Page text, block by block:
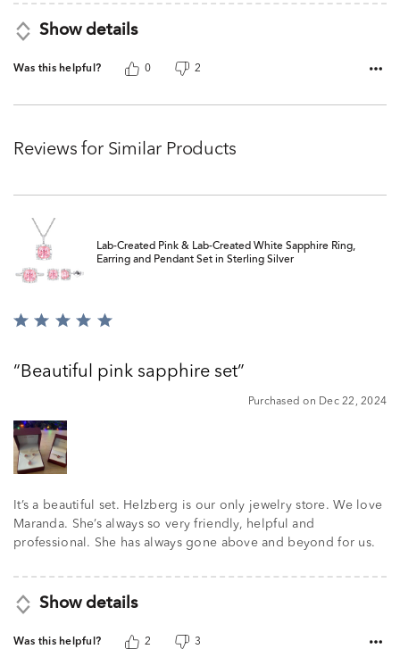
Show details
Was this helpful? 0 2
Reviews for Similar Products
Lab-Created Pink & Lab-Created White Sapphire Ring,
Earring and Pendant Set in Sterling Silver
Rated
ofBeautiful pink sapphire set
Purchased on Dec 22, 2024
It’s a beautiful set. Helzberg is our only jewelry store. We love
Maranda. She’s always so very friendly, helpful and
professional. She has always gone above and beyond for us.
Show details
Was this helpful? 2 3